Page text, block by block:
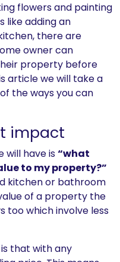
flowers and painting
like adding an
there are
owner can
property before
article we will take a
the ways you can
impact
will have is“what
to my property?”
kitchen or bathroom
of a property the
too which involve less
that with any